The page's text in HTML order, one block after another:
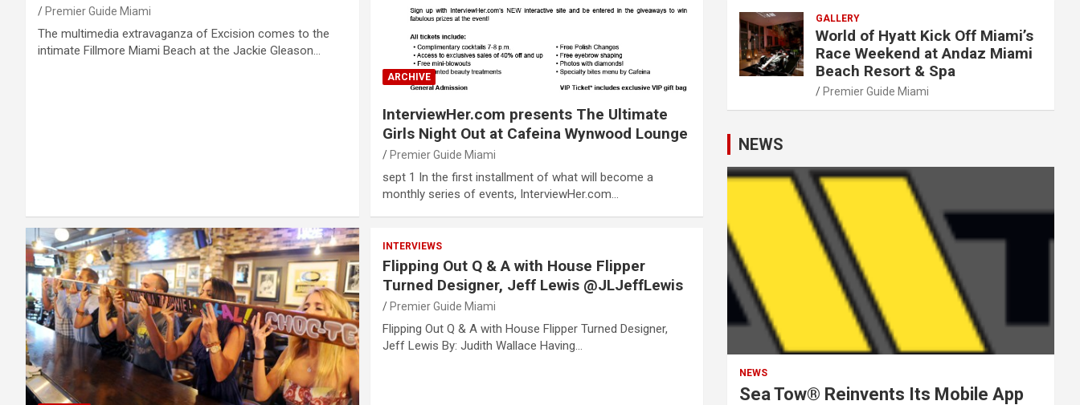
Premier Guide Miami
The multimedia extravaganza of Excision comes to the
intimate Fillmore Miami Beach at the Jackie Gleason…
ARCHIVE
InterviewHer.com presents The Ultimate
Girls Night Out at Cafeina Wynwood Lounge
Premier Guide Miami
sept 1 In the first installment of what will become a
monthly series of events, InterviewHer.com…
INTERVIEWS
Flipping Out Q & A with House Flipper
Turned Designer, Jeff Lewis @JLJeffLewis
Premier Guide Miami
Flipping Out Q & A with House Flipper Turned Designer,
Jeff Lewis By: Judith Wallace Having…
GALLERY
World of Hyatt Kick Off Miami’s
Race Weekend at Andaz Miami
Beach Resort & Spa
Premier Guide Miami
NEWS
NEWS
Sea Tow® Reinvents Its Mobile App